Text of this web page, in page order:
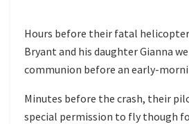
Hours before their fatal
Bryant and his daughter Gianna
communion before an early-
Minutes before the crash, their
special permission to fly though